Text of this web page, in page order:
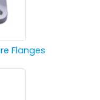
Flanges